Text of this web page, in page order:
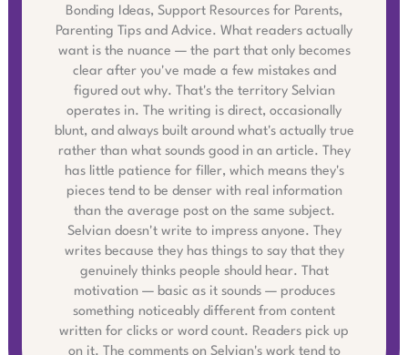
Bonding Ideas, Support Resources for Parents,
Parenting Tips and Advice. What readers actually
want is the nuance — the part that only becomes
clear after you've made a few mistakes and
figured out why. That's the territory Selvian
operates in. The writing is direct, occasionally
blunt, and always built around what's actually true
rather than what sounds good in an article. They
has little patience for filler, which means they's
pieces tend to be denser with real information
than the average post on the same subject.
Selvian doesn't write to impress anyone. They
writes because they has things to say that they
genuinely thinks people should hear. That
motivation — basic as it sounds — produces
something noticeably different from content
written for clicks or word count. Readers pick up
on it. The comments on Selvian's work tend to